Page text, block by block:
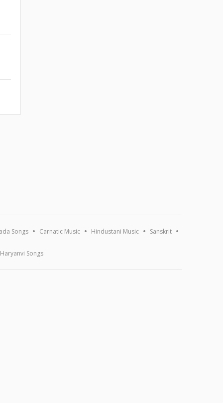
Songs Carnatic Music Hindustani Music Sanskrit
Haryanvi Songs